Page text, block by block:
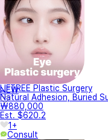
NEW
LIFTREE Plastic Surgery
Natural Adhesion, Buried
₩880,000
Est. $620.2
1+
Consult